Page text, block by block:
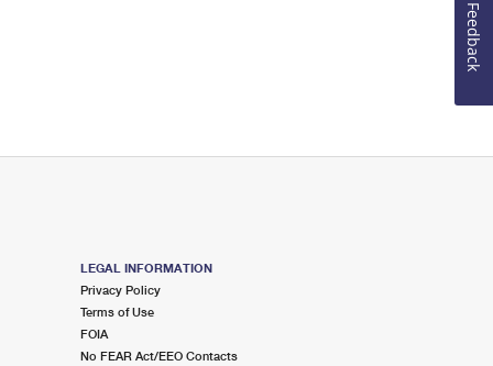
LEGAL INFORMATION
Privacy Policy
Terms of Use
FOIA
No FEAR Act/EEO Contacts
Feedback